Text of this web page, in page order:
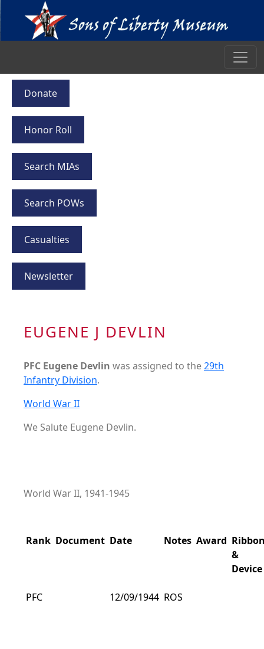
Donate
Honor Roll
Search MIAs
Search POWs
Casualties
Newsletter
EUGENE J DEVLIN
PFC Eugene Devlin was assigned to the29th
Infantry Division.
World War II
We Salute Eugene Devlin.
World War II, 1941-1945
Rank Document Date Notes Award
&
Device
PFC 12/09/1944 ROS